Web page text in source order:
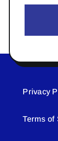
Privacy
Terms of